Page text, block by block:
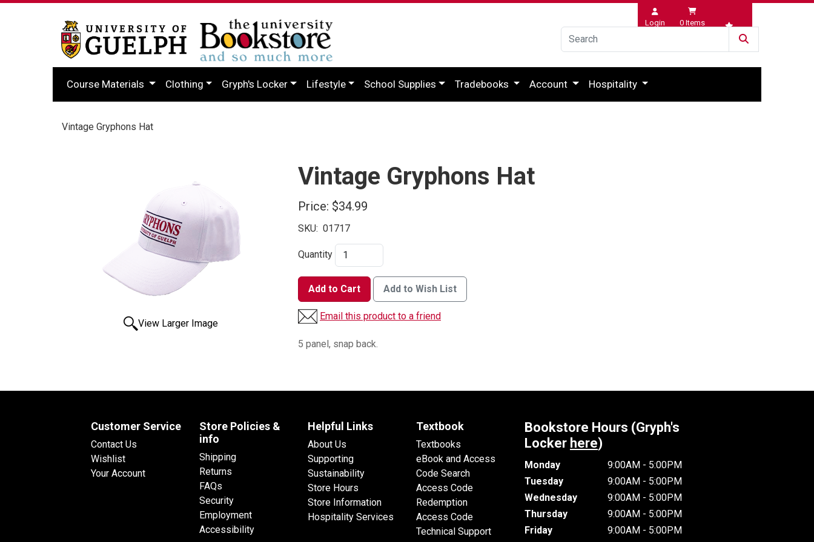
Login 0 Items
Wishlist
Course Materials Clothing Gryph's Locker Lifestyle School Supplies Tradebooks Account Hospitality
Vintage Gryphons Hat
View Larger Image
Vintage Gryphons Hat
Price: $34.99
SKU: 01717
Quantity
Add to Cart Add to Wish List
Email this product to a friend
5 panel, snap back.
Customer Service
Contact Us
Wishlist
Your Account
Store Policies &
info
Shipping
Returns
FAQs
Security
Employment
Accessibility
Helpful Links
About Us
Supporting
Sustainability
Store Hours
Store Information
Hospitality Services
Textbook
Textbooks
eBook and Access
Code Search
Access Code
Redemption
Access Code
Technical Support
Bookstore Hours (Gryph's
Locker here)
Monday
9:00AM - 5:00PM
Tuesday
9:00AM - 5:00PM
Wednesday
9:00AM - 5:00PM
Thursday
9:00AM - 5:00PM
Friday
9:00AM - 5:00PM